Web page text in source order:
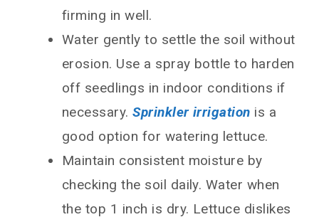
firming in well.
Water gently to settle the soil without
erosion. Use a spray bottle to harden
off seedlings in indoor conditions if
necessary.Sprinkler irrigation is a
good option for watering lettuce.
Maintain consistent moisture by
checking the soil daily. Water when
the top 1 inch is dry. Lettuce dislikes